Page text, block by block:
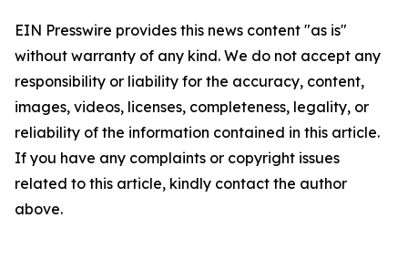
EIN Presswire provides this news content "as is"
without warranty of any kind. We do not accept any
responsibility or liability for the accuracy, content,
images, videos, licenses, completeness, legality, or
reliability of the information contained in this article.
If you have any complaints or copyright issues
related to this article, kindly contact the author
above.